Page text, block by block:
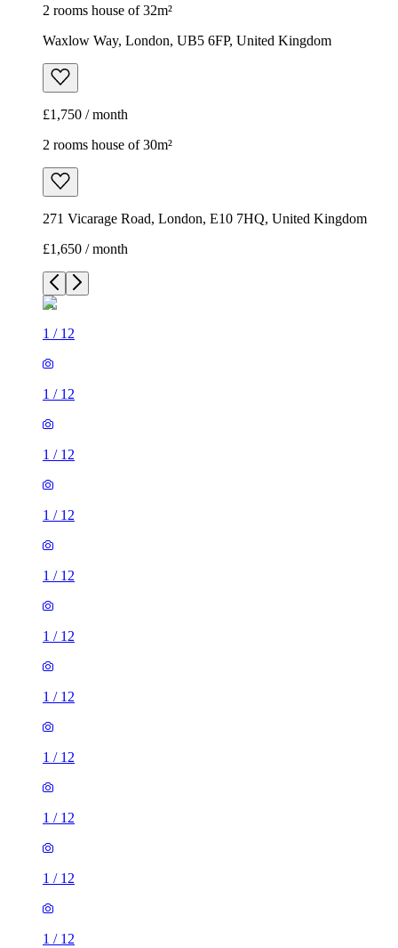
2 rooms house of 32m²
Waxlow Way, London, UB5 6FP, United Kingdom
£1,750 / month
2 rooms house of 30m²
271 Vicarage Road, London, E10 7HQ, United Kingdom
£1,650 / month
1 / 12
1 / 12
1 / 12
1 / 12
1 / 12
1 / 12
1 / 12
1 / 12
1 / 12
1 / 12
1 / 12